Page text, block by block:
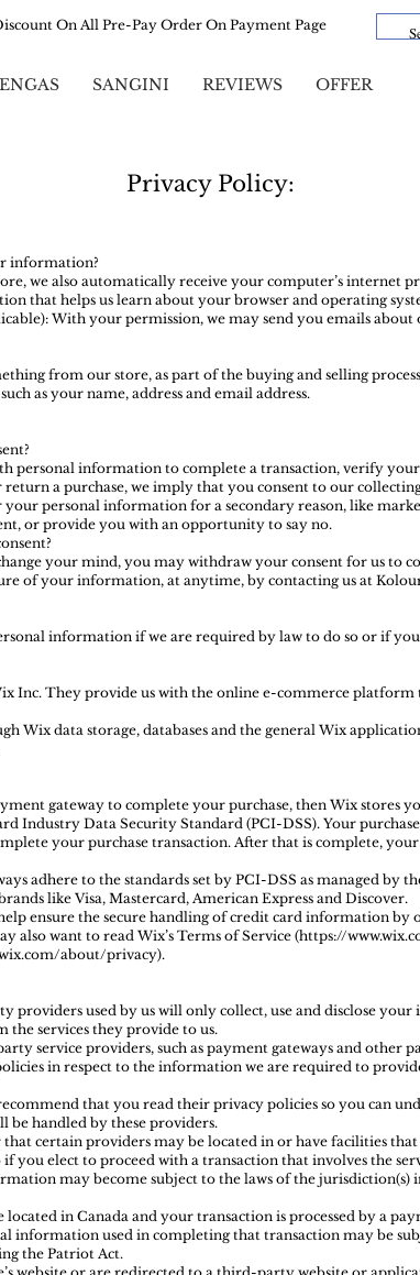
On All Pre-Pay Order On Payment Page
SANGINI REVIEWS OFFER
Privacy Policy:
information?
we also automatically receive your computer’s internet
that helps us learn about your browser and operating
With your permission, we may send you emails about
from our store, as part of the buying and selling
as your name, address and email address.
personal information to complete a transaction, verify
a purchase, we imply that you consent to our
your personal information for a secondary reason, like
or provide you with an opportunity to say no.
your mind, you may withdraw your consent for us to
of your information, at anytime, by contacting us at
information if we are required by law to do so or if
Inc. They provide us with the online e-commerce platform
Wix data storage, databases and the general Wix
gateway to complete your purchase, then Wix stores
Industry Data Security Standard (PCI-DSS). Your
your purchase transaction. After that is complete,
adhere to the standards set by PCI-DSS as managed by
like Visa, Mastercard, American Express and Discover.
ensure the secure handling of credit card information by
also want to read Wix’s Terms of Service (https://
about/privacy).
providers used by us will only collect, use and disclose
services they provide to us.
service providers, such as payment gateways and other
in respect to the information we are required to
that you read their privacy policies so you can
handled by these providers.
certain providers may be located in or have facilities
you elect to proceed with a transaction that involves the
may become subject to the laws of the jurisdiction(s)
located in Canada and your transaction is processed by a
information used in completing that transaction may be
the Patriot Act.